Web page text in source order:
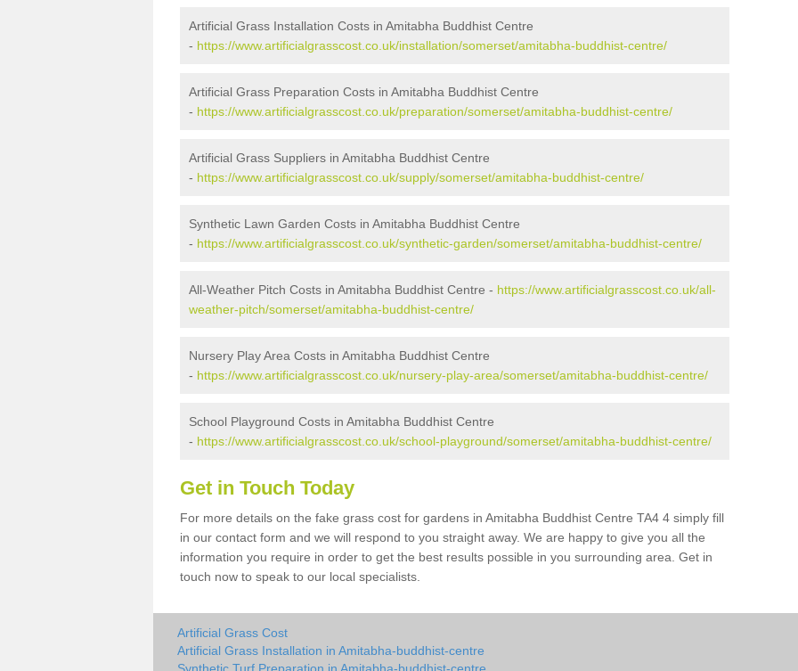
Artificial Grass Installation Costs in Amitabha Buddhist Centre
- https://www.artificialgrasscost.co.uk/installation/somerset/amitabha-buddhist-centre/
Artificial Grass Preparation Costs in Amitabha Buddhist Centre
- https://www.artificialgrasscost.co.uk/preparation/somerset/amitabha-buddhist-centre/
Artificial Grass Suppliers in Amitabha Buddhist Centre
- https://www.artificialgrasscost.co.uk/supply/somerset/amitabha-buddhist-centre/
Synthetic Lawn Garden Costs in Amitabha Buddhist Centre
- https://www.artificialgrasscost.co.uk/synthetic-garden/somerset/amitabha-buddhist-centre/
All-Weather Pitch Costs in Amitabha Buddhist Centre - https://www.artificialgrasscost.co.uk/all-
weather-pitch/somerset/amitabha-buddhist-centre/
Nursery Play Area Costs in Amitabha Buddhist Centre
- https://www.artificialgrasscost.co.uk/nursery-play-area/somerset/amitabha-buddhist-centre/
School Playground Costs in Amitabha Buddhist Centre
- https://www.artificialgrasscost.co.uk/school-playground/somerset/amitabha-buddhist-centre/
Get in Touch Today
For more details on the fake grass cost for gardens in Amitabha Buddhist Centre TA4 4 simply fill
in our contact form and we will respond to you straight away. We are happy to give you all the
information you require in order to get the best results possible in you surrounding area. Get in
touch now to speak to our local specialists.
Artificial Grass Cost
Artificial Grass Installation in Amitabha-buddhist-centre